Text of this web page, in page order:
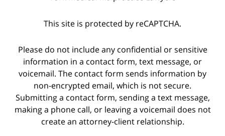
This site is protected by reCAPTCHA.
Please do not include any confidential or sensitive
information in a contact form, text message, or
voicemail. The contact form sends information by
non-encrypted email, which is not secure.
Submitting a contact form, sending a text message,
making a phone call, or leaving a voicemail does not
create an attorney-client relationship.